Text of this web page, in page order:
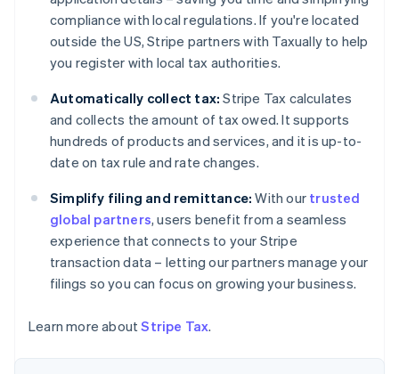
compliance with local regulations. If you're located
outside the US, Stripe partners with Taxually to help
you register with local tax authorities.
Automatically collect tax: Stripe Tax calculates
and collects the amount of tax owed. It supports
hundreds of products and services, and it is up-to-
date on tax rule and rate changes.
Simplify filing and remittance: With our trusted
global partners, users benefit from a seamless
experience that connects to your Stripe
transaction data – letting our partners manage your
filings so you can focus on growing your business.
Learn more aboutStripe Tax.
Nederlands FrançaisDeutschEnglish
Brazil
PortuguêsEnglish
Bulgaria
Canada
Croatia
EnglishItaliano
Cyprus
Czech Republic
English
Denmark
Estonia
English
EnglishSvenska